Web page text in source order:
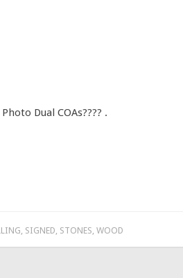
Dual COAs???? .
SIGNED STONES WOOD